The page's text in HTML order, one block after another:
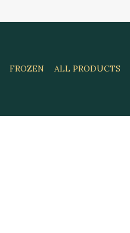
FROZEN ALL PRODUCTS